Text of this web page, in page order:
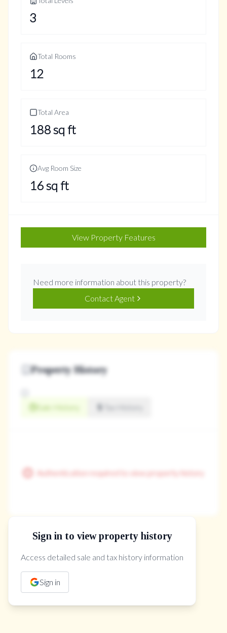
3
Total Rooms
12
Total Area
188sq ft
Avg Room Size
16sq ft
View Property Features
Need more information about this property?
Contact Agent
Property History
Sale History
Authentication required to view property history
Sign in to view property history
Access detailed sale and tax history information
Sign in
The Property Location